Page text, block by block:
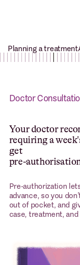
Planning a treatment
Doctor
Your doctor
requiring a
get
pre-
Pre-authorization
advance, so you
out of pocket, and
case, treatment,